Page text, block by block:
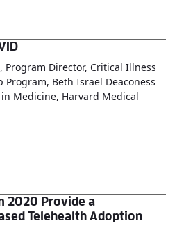
, Program Director, Critical Illness
Program, Beth Israel Deaconess
Medicine, Harvard Medical
2020 Provide a
Telehealth Adoption